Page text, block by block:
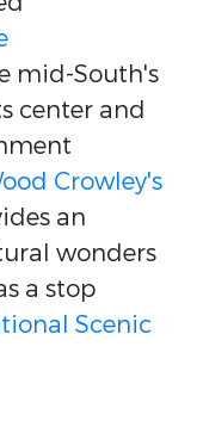
mid-South's
center and
Crowley's
an
wonders
a stop
Scenic